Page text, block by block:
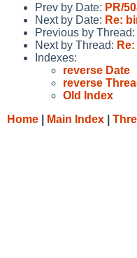
Prev by Date: PR/
Next by Date: Re:
Previous by Thread:
Next by Thread:
Indexes:
reverse Date
reverse
Old Index
Home
Main Index